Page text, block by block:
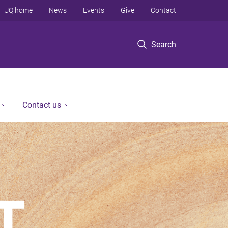
Search
UQ home News Events Give Contact
Contact us